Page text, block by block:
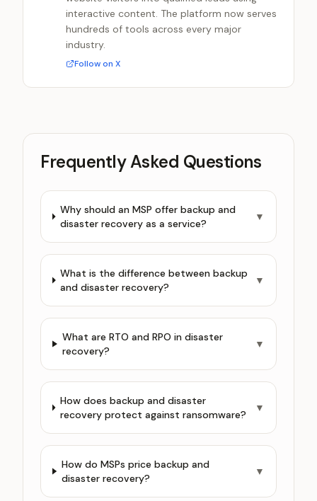
interactive content. The platform now serves
hundreds of tools across every major
industry.
Follow on X
Frequently Asked Questions
Why should an MSP offer backup and
disaster recovery as a service?
▼
What is the difference between backup
and disaster recovery?
▼
What are RTO and RPO in disaster
recovery?
▼
How does backup and disaster
recovery protect against ransomware?
▼
How do MSPs price backup and
disaster recovery?
▼